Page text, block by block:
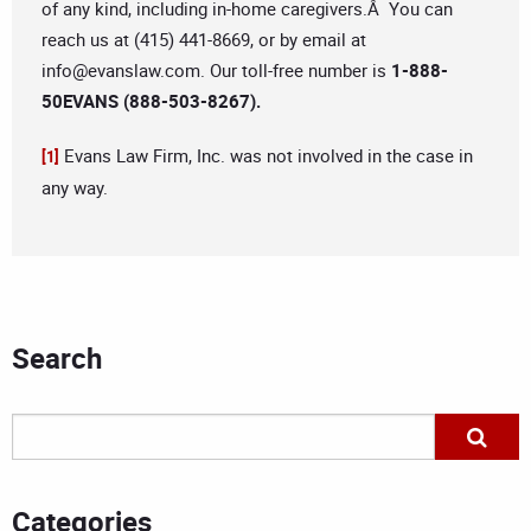
of any kind, including in-home caregivers.Â You can
reach us at (415) 441-8669, or by email at
info@evanslaw.com. Our toll-free number is 1-888-
50EVANS (888-503-8267).
[1] Evans Law Firm, Inc. was not involved in the case in
any way.
Search
Categories